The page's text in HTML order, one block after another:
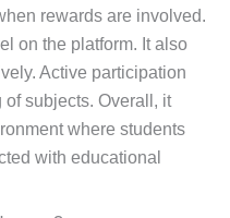
rewards are involved.
on the platform. It also
Active participation
of subjects. Overall, it
where students
with educational